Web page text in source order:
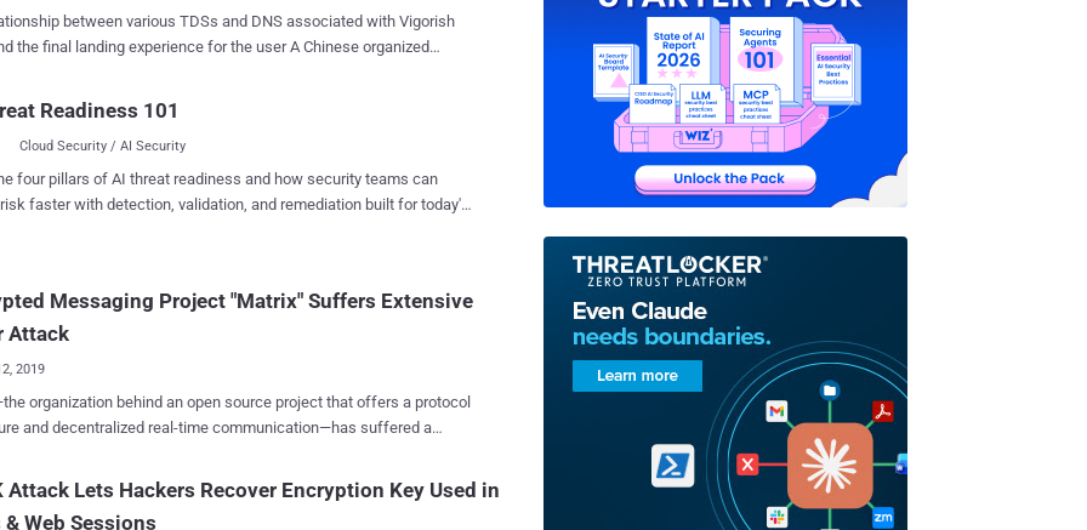
between various TDSs and DNS associated with Vigorish
final landing experience for the user A Chinese organized
Southeast Asia has been using an advanced "technology suite" that
whole cybercrime supply chain spectrum to spearhead its
maintainer under the
Vigorish Viper , noting that it's likely synonymous with the
(aka Yabo Sports), which has been linked to illegal gambling
full package) encompasses several components such as Domain
(DNS) configurations, website hosting, payment
Readiness 101
Cloud Security / AI Security
four pillars of AI threat readiness and how security teams can
faster with detection, validation, and remediation built for today's
Messaging Project "Matrix" Suffers Extensive
Attack
2019
organization behind an open source project that offers a protocol
and decentralized real-time communication—has suffered a
website and data. Hackers defaced Matrix's website, and
unencrypted private messages, password hashes, access
Attack Lets Hackers Recover Encryption Key Used in
& Web Sessions